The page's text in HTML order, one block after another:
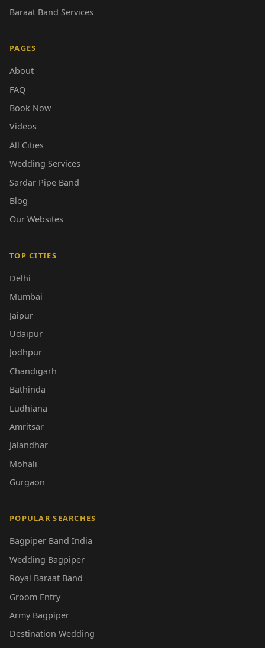
Baraat Band Services
PAGES
About
FAQ
Book Now
Videos
All Cities
Wedding Services
Sardar Pipe Band
Blog
Our Websites
TOP CITIES
Delhi
Mumbai
Jaipur
Udaipur
Jodhpur
Chandigarh
Bathinda
Ludhiana
Amritsar
Jalandhar
Mohali
Gurgaon
POPULAR SEARCHES
Bagpiper Band India
Wedding Bagpiper
Royal Baraat Band
Groom Entry
Army Bagpiper
Destination Wedding